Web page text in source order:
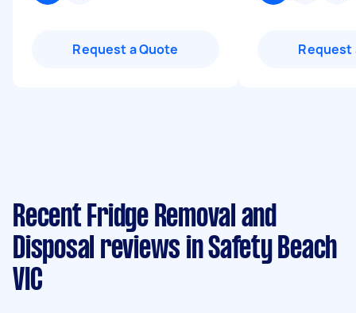
Request a Quote Request
Recent Fridge Removal and
Disposal reviews in Safety Beach
VIC